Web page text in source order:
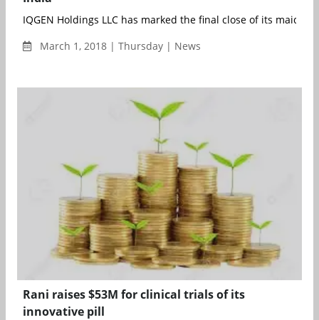
IQGEN Holdings LLC has marked the final close of its maiden
March 1, 2018 | Thursday | News
Rani raises $53M for clinical trials of its
innovative pill